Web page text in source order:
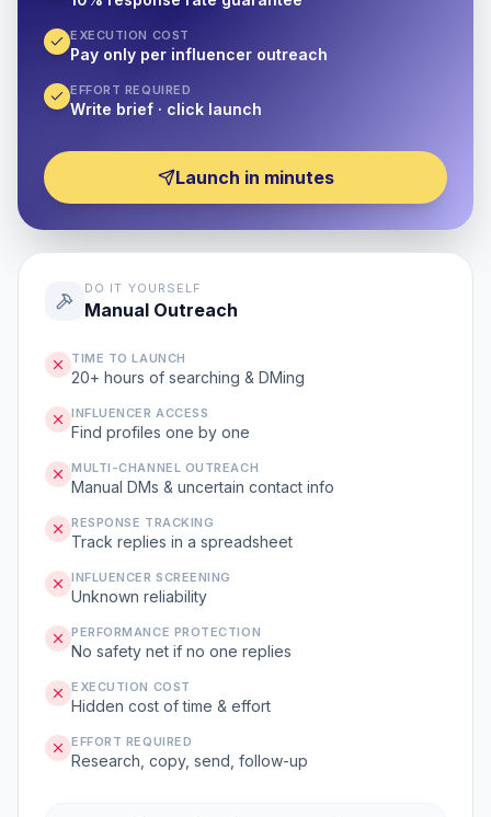
EXECUTION COST
Pay only per influencer outreach
EFFORT REQUIRED
Write brief · click launch
Launch in minutes
DO IT YOURSELF
Manual Outreach
TIME TO LAUNCH
20+ hours of searching & DMing
INFLUENCER ACCESS
Find profiles one by one
MULTI-CHANNEL OUTREACH
Manual DMs & uncertain contact info
RESPONSE TRACKING
Track replies in a spreadsheet
INFLUENCER SCREENING
Unknown reliability
PERFORMANCE PROTECTION
No safety net if no one replies
EXECUTION COST
Hidden cost of time & effort
EFFORT REQUIRED
Research, copy, send, follow-up